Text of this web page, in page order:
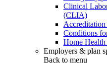
Clinical
(CLIA)
Accreditation
Conditions
Home Health
Employers & plan
Back to menu